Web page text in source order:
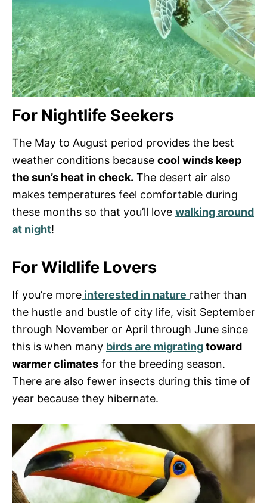
For Nightlife Seekers
The May to August period provides the best
weather conditions because cool winds keep
the sun’s heat in check. The desert air also
makes temperatures feel comfortable during
these months so that you’ll love walking around
at night!
For Wildlife Lovers
If you’re more interested in nature rather than
the hustle and bustle of city life, visit September
through November or April through June since
this is when many birds are migratingtoward
warmer climates for the breeding season.
There are also fewer insects during this time of
year because they hibernate.